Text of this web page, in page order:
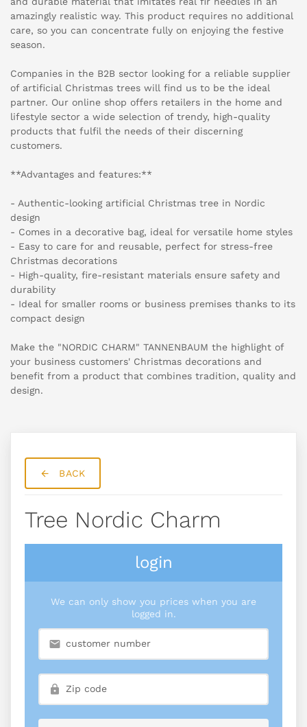
amazingly realistic way. This product requires no additional
care, so you can concentrate fully on enjoying the festive
season.
Companies in the B2B sector looking for a reliable supplier
of artificial Christmas trees will find us to be the ideal
partner. Our online shop offers retailers in the home and
lifestyle sector a wide selection of trendy, high-quality
products that fulfil the needs of their discerning
customers.
**Advantages and features:**
- Authentic-looking artificial Christmas tree in Nordic
design
- Comes in a decorative bag, ideal for versatile home styles
- Easy to care for and reusable, perfect for stress-free
Christmas decorations
- High-quality, fire-resistant materials ensure safety and
durability
- Ideal for smaller rooms or business premises thanks to its
compact design
Make the "NORDIC CHARM" TANNENBAUM the highlight of
your business customers' Christmas decorations and
benefit from a product that combines tradition, quality and
design.
BACK
Tree Nordic Charm
login
We can only show you prices when you are
logged in.